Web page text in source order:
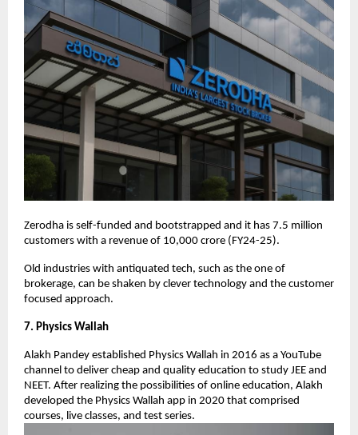
Zerodha is self-funded and bootstrapped and it has 7.5 million
customers with a revenue of 10,000 crore (FY24-25).
Old industries with antiquated tech, such as the one of
brokerage, can be shaken by clever technology and the customer
focused approach.
7. Physics Wallah
Alakh Pandey established Physics Wallah in 2016 as a YouTube
channel to deliver cheap and quality education to study JEE and
NEET. After realizing the possibilities of online education, Alakh
developed the Physics Wallah app in 2020 that comprised
courses, live classes, and test series.